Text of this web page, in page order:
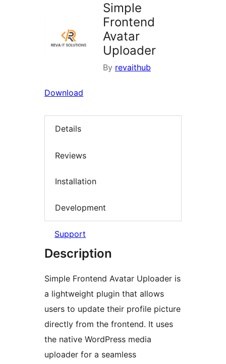
Simple
Frontend
Avatar
Uploader
By revaithub
Download
Details
Reviews
Installation
Development
Support
Description
Simple Frontend Avatar Uploader is
a lightweight plugin that allows
users to update their profile picture
directly from the frontend. It uses
the native WordPress media
uploader for a seamless